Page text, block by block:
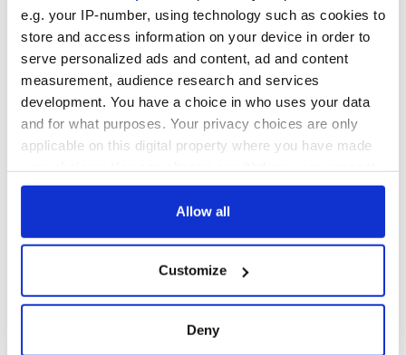
e.g. your IP-number, using technology such as cookies to
store and access information on your device in order to
serve personalized ads and content, ad and content
measurement, audience research and services
development. You have a choice in who uses your data
and for what purposes. Your privacy choices are only
applicable on this digital property where you have made
any time from the Cookie Declaration or by clicking on
Collect information about your geographical
location which can be accurate to within several
Allow all
Customize
Deny